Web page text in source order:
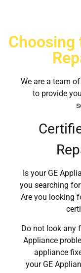
We are a team
to provide
Is your GE
you searching
Are you looking
Do not look any
Appliance
appliance
your GE